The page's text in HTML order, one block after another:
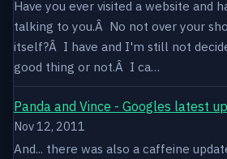
Have you ever visited a website and
talking to you.Â No not over your
itself?Â I have and I'm still not
good thing or not.Â I ca…
Panda and Vince - Googles latest
Nov 12, 2011
And... there was also a caffeine